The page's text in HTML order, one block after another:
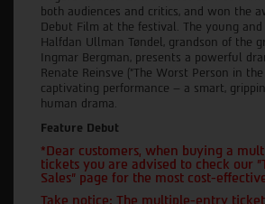
both audiences and critics, and won the
Debut Film at the festival. The young
Halfdan Ullman Tøndel, grandson of the
Ingmar Bergman, presents a powerful
Renate Reinsve ("The Worst Person in
captivating performance – a smart,
human drama.
Feature Debut
*Dear customers, when buying a
tickets you are advised to check our
Sales" page for the most cost-
Take notice: The multiple-entry